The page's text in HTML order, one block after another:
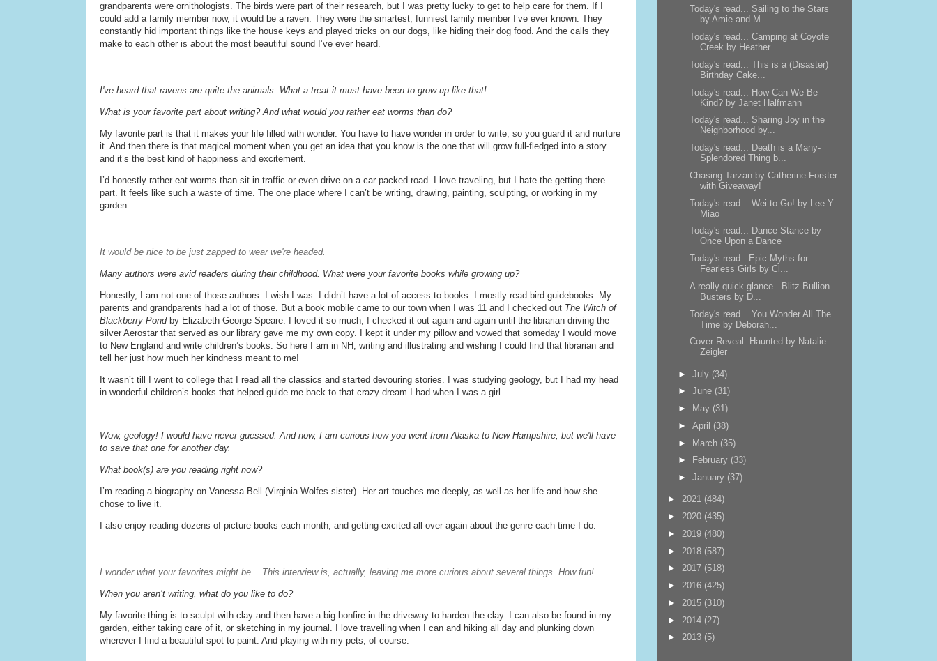
grandparents were ornithologists. The birds were part of their research, but I was pretty lucky to get to help care for them. If I
could add a family member now, it would be a raven. They were the smartest, funniest family member I’ve ever known. They
constantly hid important things like the house keys and played tricks on our dogs, like hiding their dog food. And the calls they
make to each other is about the most beautiful sound I’ve ever heard.
I've heard that ravens are quite the animals. What a treat it must have been to grow up like that!
What is your favorite part about writing? And what would you rather eat worms than do?
My favorite part is that it makes your life filled with wonder. You have to have wonder in order to write, so you guard it and nurture
it. And then there is that magical moment when you get an idea that you know is the one that will grow full-fledged into a story
and it’s the best kind of happiness and excitement.
I’d honestly rather eat worms than sit in traffic or even drive on a car packed road. I love traveling, but I hate the getting there
part. It feels like such a waste of time. The one place where I can’t be writing, drawing, painting, sculpting, or working in my
garden.
It would be nice to be just zapped to wear we're headed.
Many authors were avid readers during their childhood. What were your favorite books while growing up?
Honestly, I am not one of those authors. I wish I was. I didn’t have a lot of access to books. I mostly read bird guidebooks. My
parents and grandparents had a lot of those. But a book mobile came to our town when I was 11 and I checked out The Witch of
Blackberry Pond by Elizabeth George Speare. I loved it so much, I checked it out again and again until the librarian driving the
silver Aerostar that served as our library gave me my own copy. I kept it under my pillow and vowed that someday I would move
to New England and write children’s books. So here I am in NH, writing and illustrating and wishing I could find that librarian and
tell her just how much her kindness meant to me!
It wasn’t till I went to college that I read all the classics and started devouring stories. I was studying geology, but I had my head
in wonderful children’s books that helped guide me back to that crazy dream I had when I was a girl.
Wow, geology! I would have never guessed. And now, I am curious how you went from Alaska to New Hampshire, but we'll have
to save that one for another day.
What book(s) are you reading right now?
I’m reading a biography on Vanessa Bell (Virginia Wolfes sister). Her art touches me deeply, as well as her life and how she
chose to live it.
I also enjoy reading dozens of picture books each month, and getting excited all over again about the genre each time I do.
I wonder what your favorites might be... This interview is, actually, leaving me more curious about several things. How fun!
When you aren’t writing, what do you like to do?
My favorite thing is to sculpt with clay and then have a big bonfire in the driveway to harden the clay. I can also be found in my
garden, either taking care of it, or sketching in my journal. I love travelling when I can and hiking all day and plunking down
wherever I find a beautiful spot to paint. And playing with my pets, of course.
Today's read... Sailing to the Stars
by Amie and M...
Today's read... Camping at Coyote
Creek by Heather...
Today's read... This is a (Disaster)
Birthday Cake...
Today's read... How Can We Be
Kind? by Janet Halfmann
Today's read... Sharing Joy in the
Neighborhood by...
Today's read... Death is a Many-
Splendored Thing b...
Chasing Tarzan by Catherine Forster
with Giveaway!
Today's read... Wei to Go! by Lee Y.
Miao
Today's read... Dance Stance by
Once Upon a Dance
Today's read...Epic Myths for
Fearless Girls by Cl...
A really quick glance...Blitz Bullion
Busters by D...
Today's read... You Wonder All The
Time by Deborah...
Cover Reveal: Haunted by Natalie
Zeigler
►July (34)
►June (31)
►
May (31)
►April (38)
► March (35)
►
February (33)
►January (37)
► 2021 (484)
► 2020 (435)
► 2019 (480)
► 2018 (587)
► 2017 (518)
► 2016 (425)
► 2015 (310)
► 2014 (27)
► 2013 (5)